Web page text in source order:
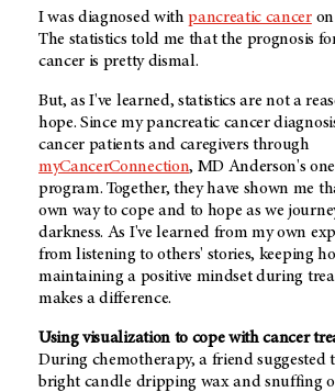
I was diagnosed withpancreatic canceron
The statistics told me that the prognosis
cancer is pretty dismal.
But, as I've learned, statistics are not a
hope. Since my pancreatic cancer
cancer patients and caregivers through
myCancerConnection, MD Anderson's
program. Together, they have shown me
own way to cope and to hope as we
darkness. As I've learned from my own
from listening to others' stories, keeping
maintaining a positive mindset during
makes a difference.
Using visualization to cope with cancer
During chemotherapy, a friend suggested
bright candle dripping wax and snuffing